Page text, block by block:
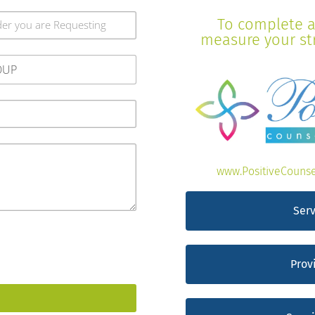
To complete
measure your